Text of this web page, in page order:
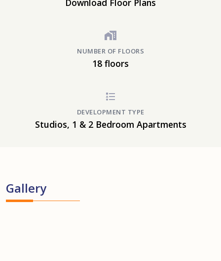
Download Floor Plans
NUMBER OF FLOORS
18 floors
DEVELOPMENT TYPE
Studios, 1 & 2 Bedroom Apartments
Gallery